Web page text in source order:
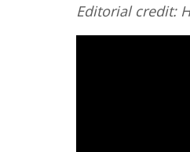
Editorial credit: